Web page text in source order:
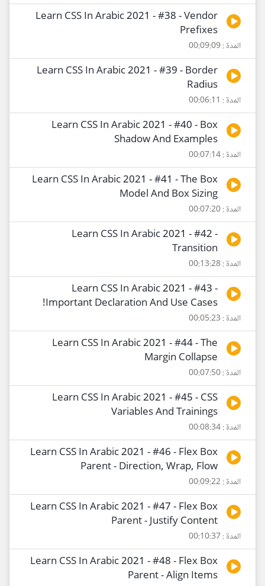
Learn CSS In Arabic 2021 - #38 - Vendor
Prefixes
المدة : 00:09:09
Learn CSS In Arabic 2021 - #39 - Border
Radius
المدة : 00:06:11
Learn CSS In Arabic 2021 - #40 - Box
Shadow And Examples
المدة : 00:07:14
Learn CSS In Arabic 2021 - #41 - The Box
Model And Box Sizing
المدة : 00:07:20
Learn CSS In Arabic 2021 - #42 -
Transition
المدة : 00:13:28
Learn CSS In Arabic 2021 - #43 -
!Important Declaration And Use Cases
المدة : 00:05:23
Learn CSS In Arabic 2021 - #44 - The
Margin Collapse
المدة : 00:07:50
Learn CSS In Arabic 2021 - #45 - CSS
Variables And Trainings
المدة : 00:08:34
Learn CSS In Arabic 2021 - #46 - Flex Box
Parent - Direction, Wrap, Flow
المدة : 00:09:22
Learn CSS In Arabic 2021 - #47 - Flex Box
Parent - Justify Content
المدة : 00:10:37
Learn CSS In Arabic 2021 - #48 - Flex Box
Parent - Align Items